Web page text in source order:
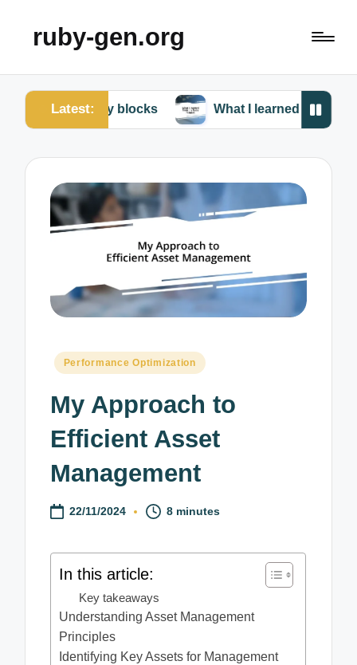
ruby-gen.org
Latest:
blocks What I learned from my Ruby failures
Posted
Performance Optimization
My Approach to
Efficient Asset
Management
22/11/2024 8 minutes
In this article:
Key takeaways
Understanding Asset Management
Principles
Identifying Key Assets for Management